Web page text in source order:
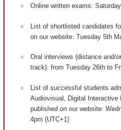
Online written exams:
List of shortlisted candidates
on our website: Tuesday 5th
Oral interviews (distance and/
track): from Tuesday 26th to
List of successful students
Audiovisual, Digital Interactive
published on our website:
4pm (UTC+1)